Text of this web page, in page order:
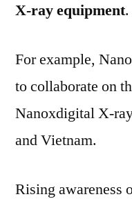
X-ray equipment.
For example,
to collaborate on
Nanoxdigital X-
and Vietnam.
Rising awareness